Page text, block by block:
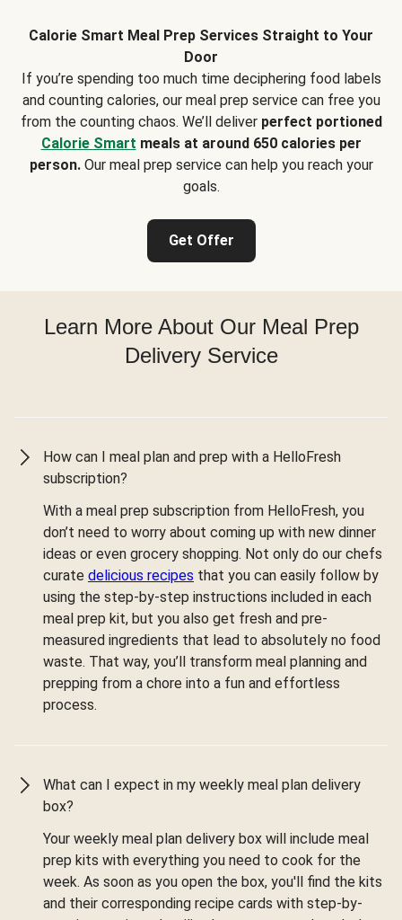
Calorie Smart Meal Prep Services Straight to Your
Door
If you’re spending too much time deciphering food labels
and counting calories, our meal prep service can free you
from the counting chaos. We’ll deliver perfect portioned
Calorie Smart meals at around 650 calories per
person.Our meal prep service can help you reach your
goals.
Get Offer
Learn More About Our Meal Prep
Delivery Service
How can I meal plan and prep with a HelloFresh
subscription?
With a meal prep subscription from HelloFresh, you
don’t need to worry about coming up with new dinner
ideas or even grocery shopping. Not only do our chefs
curate delicious recipes that you can easily follow by
using the step-by-step instructions included in each
meal prep kit, but you also get fresh and pre-
measured ingredients that lead to absolutely no food
waste. That way, you’ll transform meal planning and
prepping from a chore into a fun and effortless
process.
What can I expect in my weekly meal plan delivery
box?
Your weekly meal plan delivery box will include meal
prep kits with everything you need to cook for the
week. As soon as you open the box, you'll find the kits
and their corresponding recipe cards with step-by-